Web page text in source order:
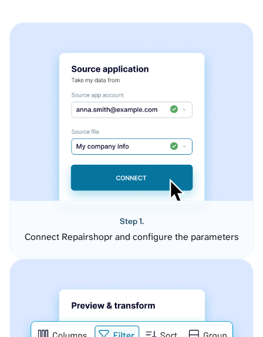
Step 1.
Connect Repairshopr and configure the parameters